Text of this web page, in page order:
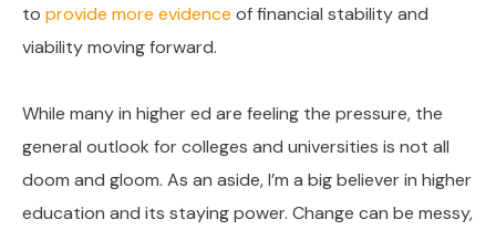
to provide more evidence of financial stability and
viability moving forward.
While many in higher ed are feeling the pressure, the
general outlook for colleges and universities is not all
doom and gloom. As an aside, I’m a big believer in higher
education and its staying power. Change can be messy,